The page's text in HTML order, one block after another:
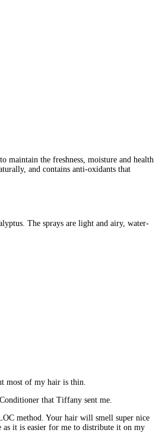
the freshness, moisture and health
and contains anti-oxidants that
The sprays are light and airy, water-
most of my hair is thin.
that Tiffany sent me.
method. Your hair will smell super nice
as it is easier for me to distribute it on my